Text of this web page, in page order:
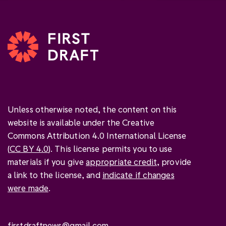
Unless otherwise noted, the content on this
website is available under the Creative
Commons Attribution 4.0 International License
(CC BY 4.0). This license permits you to use
materials if you giveappropriate credit, provide
a link to the license, and indicate if changes
were made.